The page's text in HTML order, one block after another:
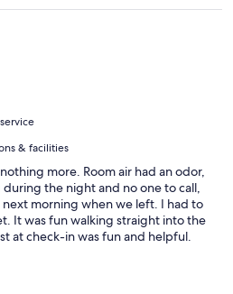
& facilities
more. Room air had an odor,
the night and no one to call,
morning when we left. I had to
It was fun walking straight into the
at check-in was fun and helpful.
is incorrect and the front door not
and the game room was
and affordable.